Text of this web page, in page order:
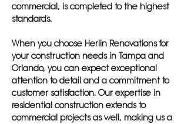
commercial, is completed to the highest
standards.
When you choose Herlin Renovations for
your construction needs in Tampa and
Orlando, you can expect exceptional
attention to detail and a commitment to
customer satisfaction. Our expertise in
residential construction extends to
commercial projects as well, making us a